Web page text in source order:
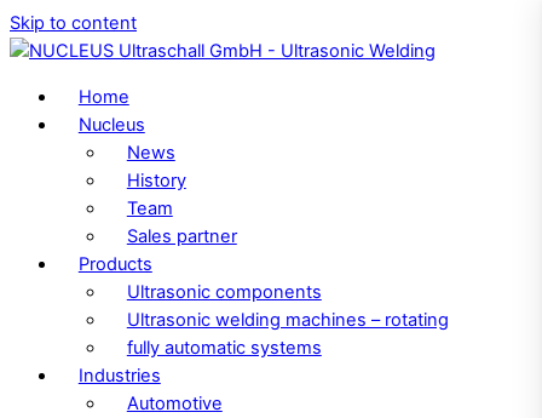
Skip to content
Home
Nucleus
News
History
Team
Sales partner
Products
Ultrasonic components
Ultrasonic welding machines – rotating
fully automatic systems
Industries
Automotive